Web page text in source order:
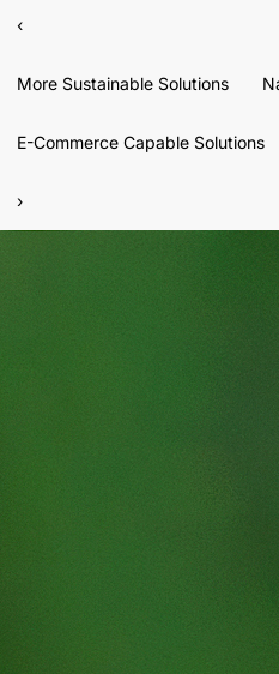
‹
More Sustainable Solutions
E-Commerce Capable Solutions
›